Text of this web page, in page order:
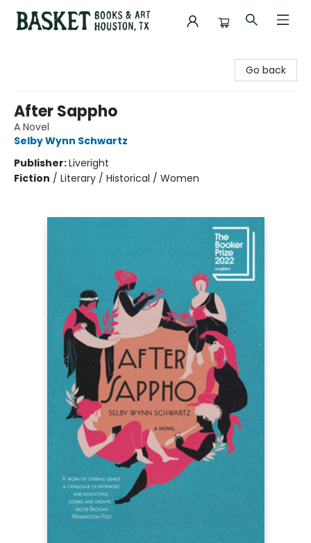
Go back
After Sappho
A Novel
Selby Wynn Schwartz
Publisher:Liveright
Fiction / Literary / Historical / Women